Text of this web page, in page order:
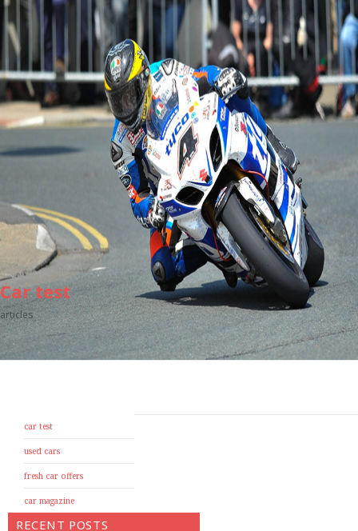
Car test
articles
car test
used cars
fresh car offers
car magazine
RECENT POSTS